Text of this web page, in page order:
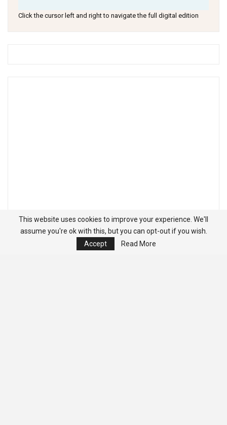
Click the cursor left and right to navigate the full digital edition
This website uses cookies to improve your experience. We'll
assume you're ok with this, but you can opt-out if you wish.
Accept
Read More